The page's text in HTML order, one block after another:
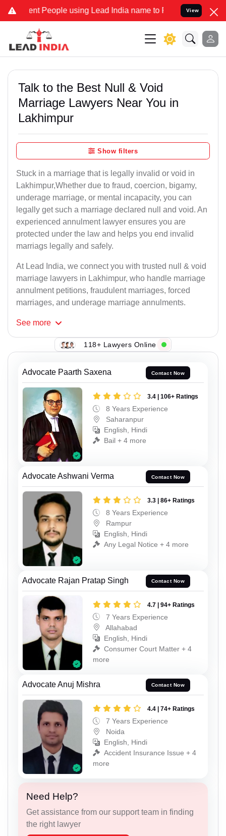
People using Lead India name to Resolve your Legal cases
View
Talk to the Best Null & Void
Marriage Lawyers Near You in
Lakhimpur
Show filters
Stuck in a marriage that is legally invalid or void in
Lakhimpur,Whether due to fraud, coercion, bigamy,
underage marriage, or mental incapacity, you can
legally get such a marriage declared null and void. An
experienced annulment lawyer ensures you are
protected under the law and helps you end invalid
marriags legally and safely.
At Lead India, we connect you with trusted null & void
marriage lawyers in Lakhimpur, who handle marriage
annulment petitions, fraudulent marriages, forced
marriages, and underage marriage annulments.
See more
118+ Lawyers Online
Advocate Paarth Saxena Contact Now
3.4 | 106+ Ratings
8 Years Experience
Saharanpur
English, Hindi
Bail + 4 more
Advocate Ashwani Verma Contact Now
3.3 | 86+ Ratings
8 Years Experience
Rampur
English, Hindi
Any Legal Notice + 4 more
Advocate Rajan Pratap Singh Contact Now
4.7 | 94+ Ratings
7 Years Experience
Allahabad
English, Hindi
Consumer Court Matter + 4
more
Advocate Anuj Mishra Contact Now
4.4 | 74+ Ratings
7 Years Experience
Noida
English, Hindi
Accident Insurance Issue + 4
more
Need Help?
Get assistance from our support team in finding
the right lawyer